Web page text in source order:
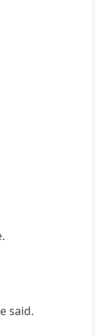
said.